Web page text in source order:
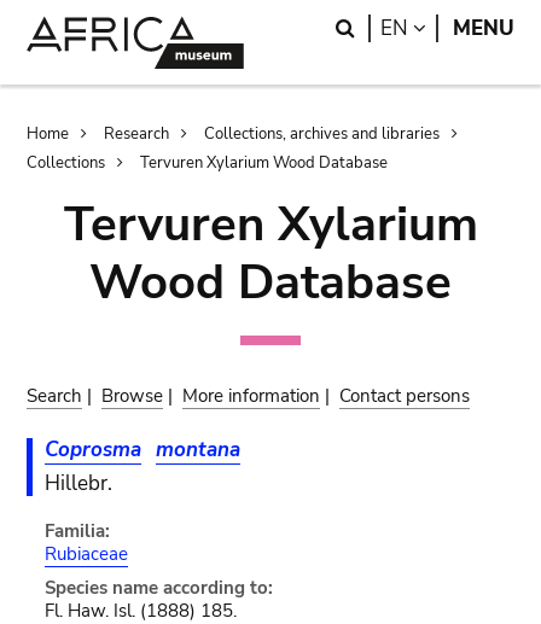
Search
EN LANGUAGE
MENU
Breadcrumb
Home Research
Collections, archives and libraries
Collections
Tervuren Xylarium Wood Database
Tervuren Xylarium
Wood Database
Search | Browse | More information | Contact persons
Coprosma montana
Hillebr.
Familia:
Rubiaceae
Species name according to:
Fl. Haw. Isl. (1888) 185.